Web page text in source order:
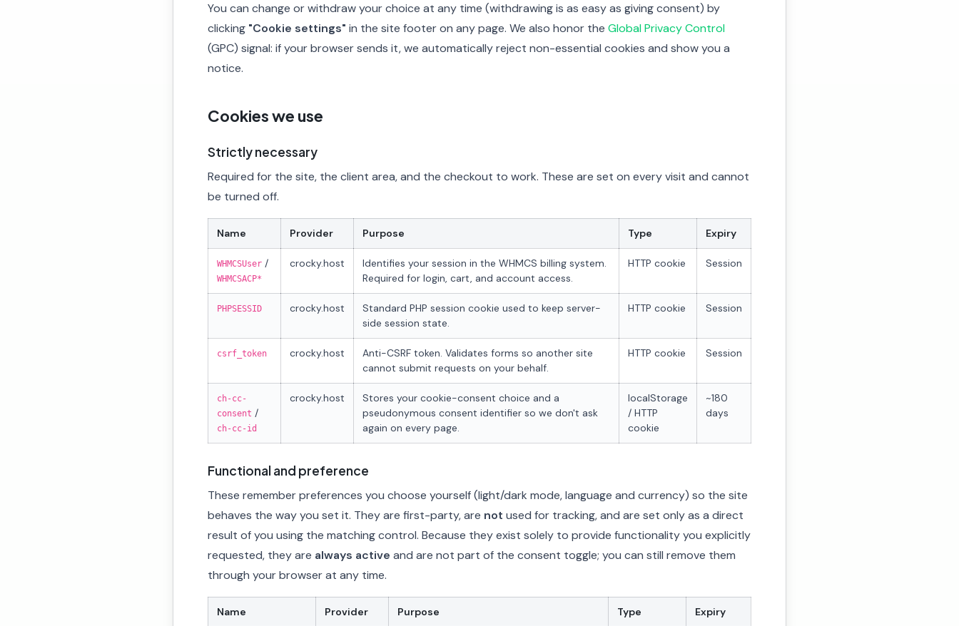
You can change or withdraw your choice at any time (withdrawing is as easy as giving consent) by
clicking "Cookie settings" in the site footer on any page. We also honor the Global Privacy Control
(GPC) signal: if your browser sends it, we automatically reject non-essential cookies and show you a
notice.
Cookies we use
Strictly necessary
Required for the site, the client area, and the checkout to work. These are set on every visit and cannot
be turned off.
Name Provider Purpose Type Expiry
WHMCSUser /
WHMCSACP*
crocky.host
Identifies your session in the WHMCS billing system.
Required for login, cart, and account access.
HTTP cookie Session
PHPSESSID crocky.host
Standard PHP session cookie used to keep server-
side session state.
HTTP cookie Session
csrf_token crocky.host
Anti-CSRF token. Validates forms so another site
cannot submit requests on your behalf.
HTTP cookie Session
ch-cc-
consent /
ch-cc-id
crocky.host
Stores your cookie-consent choice and a
pseudonymous consent identifier so we don't ask
again on every page.
localStorage
/ HTTP
cookie
~180
days
Functional and preference
These remember preferences you choose yourself (light/dark mode, language and currency) so the site
behaves the way you set it. They are first-party, are not used for tracking, and are set only as a direct
result of you using the matching control. Because they exist solely to provide functionality you explicitly
requested, they are always active and are not part of the consent toggle; you can still remove them
through your browser at any time.
Name Provider Purpose Type Expiry